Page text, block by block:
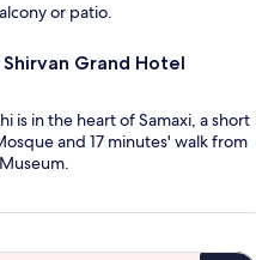
or patio.
Grand Hotel
is in the heart of Samaxi, a short
and 17 minutes' walk from